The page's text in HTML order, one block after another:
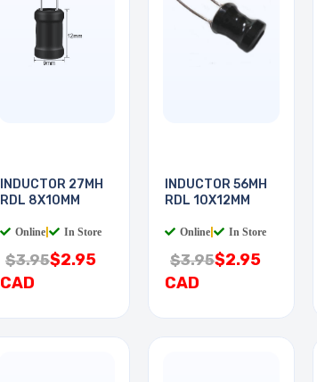
INDUCTOR 27MH
RDL 8X10MM
Online In Store
$3.95$2.95
CAD
INDUCTOR 56MH
RDL 10X12MM
Online In Store
$3.95$2.95
CAD